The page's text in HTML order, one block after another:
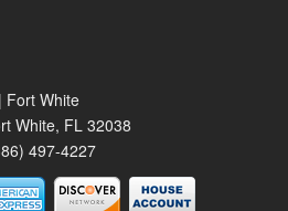
Fort White
White, FL 32038
497-4227